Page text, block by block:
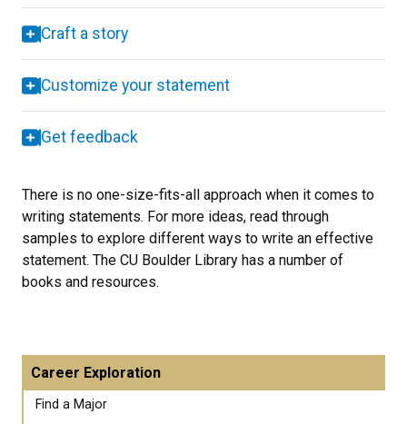
Craft a story
Customize your statement
Get feedback
There is no one-size-fits-all approach when it comes to
writing statements. For more ideas, read through
samples to explore different ways to write an effective
statement. The CU Boulder Library has a number of
books and resources.
Career Exploration
Find a Major